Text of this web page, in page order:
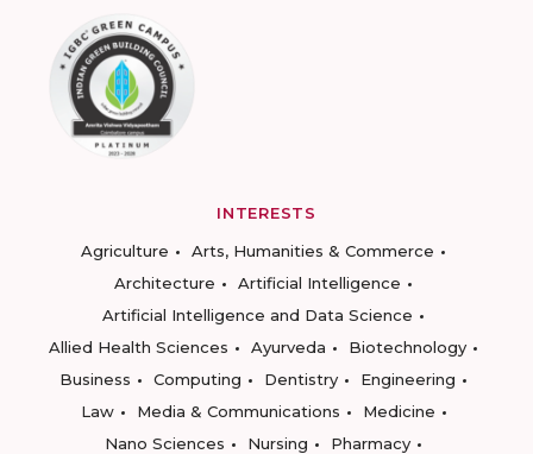
INTERESTS
Agriculture
Arts, Humanities & Commerce
Architecture
Artificial Intelligence
Artificial Intelligence and Data Science
Allied Health Sciences
Ayurveda
Biotechnology
Business
Computing Dentistry
Engineering
Law
Media & Communications
Medicine
Nano Sciences
Nursing
Pharmacy